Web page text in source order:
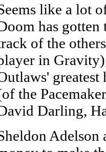
like a lot
has gotten
of the
in
the
Darling,
Adelson